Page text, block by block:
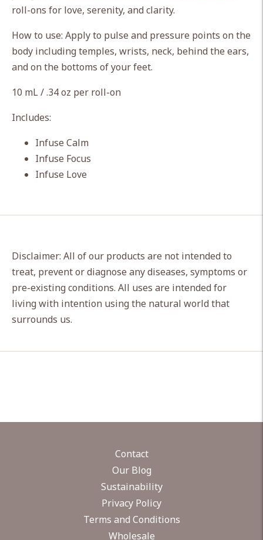
cart
roll-ons for love, serenity, and clarity.
How to use: Apply to pulse and pressure points on the
body including temples, wrists, neck, behind the ears,
and on the bottoms of your feet.
10 mL / .34 oz per roll-on
Includes:
Infuse Calm
Infuse Focus
Infuse Love
Disclaimer: All of our products are not intended to
treat, prevent or diagnose any diseases, symptoms or
pre-existing conditions. All uses are intended for
living with intention using the natural world that
surrounds us.
Contact
Our Blog
Sustainability
Privacy Policy
Terms and Conditions
Wholesale